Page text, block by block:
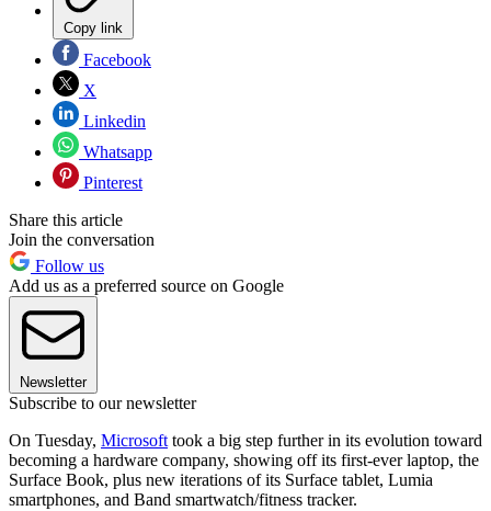
Copy link
Facebook
X
Linkedin
Whatsapp
Pinterest
Share this article
Join the conversation
Follow us
Add us as a preferred source on Google
Newsletter
Subscribe to our newsletter
On Tuesday, Microsoft took a big step further in its evolution toward
becoming a hardware company, showing off its first-ever laptop, the
Surface Book, plus new iterations of its Surface tablet, Lumia
smartphones, and Band smartwatch/fitness tracker.